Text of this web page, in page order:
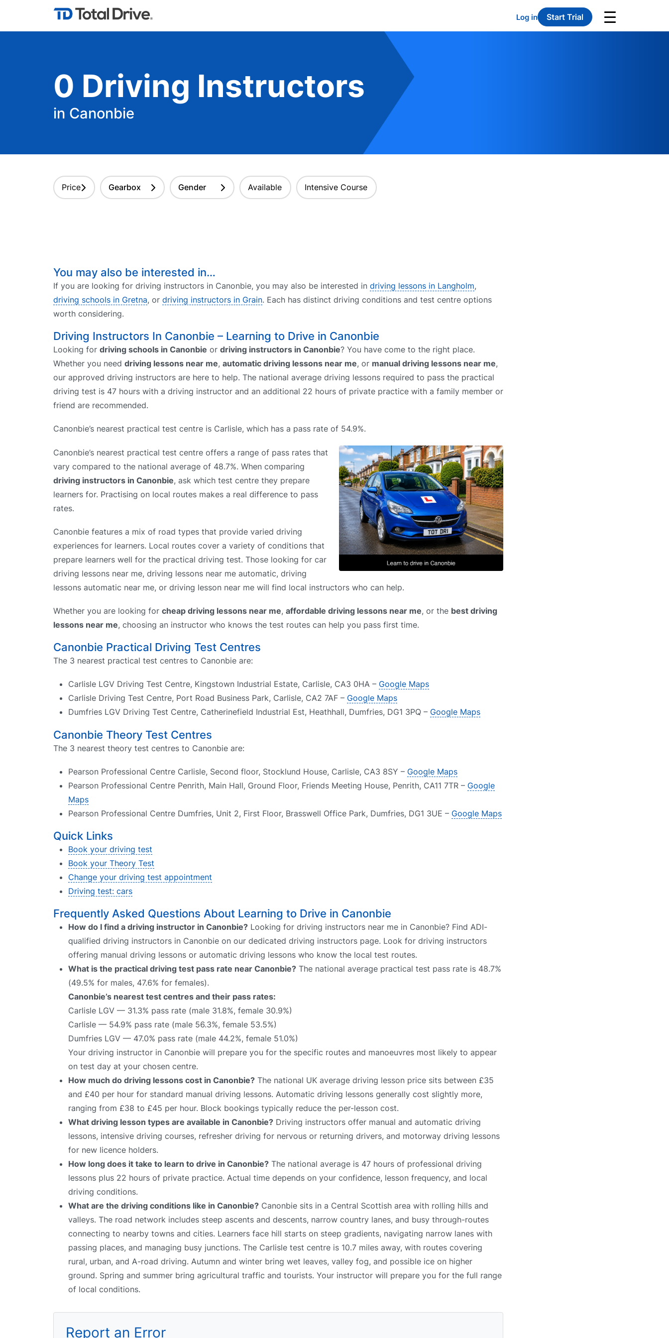
Log in Start Trial
0 Driving Instructors
in Canonbie
Price Gearbox Gender Available Intensive Course
You may also be interested in…
If you are looking for driving instructors in Canonbie, you may also be interested in driving lessons in Langholm,
driving schools in Gretna, or driving instructors in Grain. Each has distinct driving conditions and test centre options
worth considering.
Driving Instructors In Canonbie – Learning to Drive in Canonbie
Looking for driving schools in Canonbie or driving instructors in Canonbie? You have come to the right place.
Whether you need driving lessons near me, automatic driving lessons near me, or manual driving lessons near me,
our approved driving instructors are here to help. The national average driving lessons required to pass the practical
driving test is 47 hours with a driving instructor and an additional 22 hours of private practice with a family member or
friend are recommended.
Canonbie’s nearest practical test centre is Carlisle, which has a pass rate of 54.9%.
Canonbie’s nearest practical test centre offers a range of pass rates that
vary compared to the national average of 48.7%. When comparing
driving instructors in Canonbie, ask which test centre they prepare
learners for. Practising on local routes makes a real difference to pass
rates.
Canonbie features a mix of road types that provide varied driving
experiences for learners. Local routes cover a variety of conditions that
prepare learners well for the practical driving test. Those looking for car
driving lessons near me, driving lessons near me automatic, driving
lessons automatic near me, or driving lesson near me will find local instructors who can help.
Whether you are looking for cheap driving lessons near me, affordable driving lessons near me, or the best driving
lessons near me, choosing an instructor who knows the test routes can help you pass first time.
Canonbie Practical Driving Test Centres
The 3 nearest practical test centres to Canonbie are:
Carlisle LGV Driving Test Centre, Kingstown Industrial Estate, Carlisle, CA3 0HA – Google Maps
Carlisle Driving Test Centre, Port Road Business Park, Carlisle, CA2 7AF – Google Maps
Dumfries LGV Driving Test Centre, Catherinefield Industrial Est, Heathhall, Dumfries, DG1 3PQ – Google Maps
Canonbie Theory Test Centres
The 3 nearest theory test centres to Canonbie are:
Pearson Professional Centre Carlisle, Second floor, Stocklund House, Carlisle, CA3 8SY – Google Maps
Pearson Professional Centre Penrith, Main Hall, Ground Floor, Friends Meeting House, Penrith, CA11 7TR – Google
Maps
Pearson Professional Centre Dumfries, Unit 2, First Floor, Brasswell Office Park, Dumfries, DG1 3UE – Google Maps
Quick Links
Book your driving test
Book your Theory Test
Change your driving test appointment
Driving test: cars
Frequently Asked Questions About Learning to Drive in Canonbie
How do I find a driving instructor in Canonbie? Looking for driving instructors near me in Canonbie? Find ADI-
qualified driving instructors in Canonbie on our dedicated driving instructors page. Look for driving instructors
offering manual driving lessons or automatic driving lessons who know the local test routes.
What is the practical driving test pass rate near Canonbie? The national average practical test pass rate is 48.7%
(49.5% for males, 47.6% for females).
Canonbie’s nearest test centres and their pass rates:
Carlisle LGV — 31.3% pass rate (male 31.8%, female 30.9%)
Carlisle — 54.9% pass rate (male 56.3%, female 53.5%)
Dumfries LGV — 47.0% pass rate (male 44.2%, female 51.0%)
Your driving instructor in Canonbie will prepare you for the specific routes and manoeuvres most likely to appear
on test day at your chosen centre.
How much do driving lessons cost in Canonbie? The national UK average driving lesson price sits between £35
and £40 per hour for standard manual driving lessons. Automatic driving lessons generally cost slightly more,
ranging from £38 to £45 per hour. Block bookings typically reduce the per-lesson cost.
What driving lesson types are available in Canonbie? Driving instructors offer manual and automatic driving
lessons, intensive driving courses, refresher driving for nervous or returning drivers, and motorway driving lessons
for new licence holders.
How long does it take to learn to drive in Canonbie? The national average is 47 hours of professional driving
lessons plus 22 hours of private practice. Actual time depends on your confidence, lesson frequency, and local
driving conditions.
What are the driving conditions like in Canonbie? Canonbie sits in a Central Scottish area with rolling hills and
valleys. The road network includes steep ascents and descents, narrow country lanes, and busy through-routes
connecting to nearby towns and cities. Learners face hill starts on steep gradients, navigating narrow lanes with
passing places, and managing busy junctions. The Carlisle test centre is 10.7 miles away, with routes covering
rural, urban, and A-road driving. Autumn and winter bring wet leaves, valley fog, and possible ice on higher
ground. Spring and summer bring agricultural traffic and tourists. Your instructor will prepare you for the full range
of local conditions.
Report an Error